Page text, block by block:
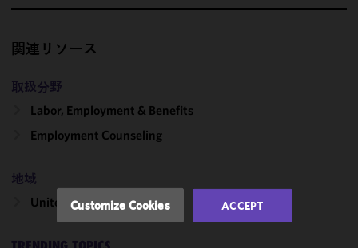
関連リソース
取扱分野
Labor, Employment & Benefits
Employment Counseling
地域
United States
cookies to
improve the
and
performance
of this site
with our
Cookie
Customize Cookies ACCEPT